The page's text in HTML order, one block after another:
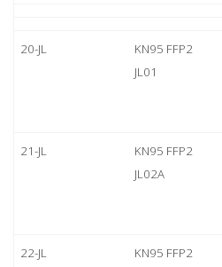
20-JL
KN95 FFP2
JL01
21-JL
KN95 FFP2
JL02A
22-JL
KN95 FFP2